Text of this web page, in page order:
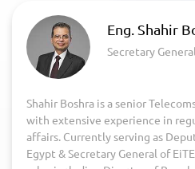
Eng. Shahir
Secretary
Shahir Boshra is a senior
with extensive experience in
affairs. Currently serving as
Egypt & Secretary General of